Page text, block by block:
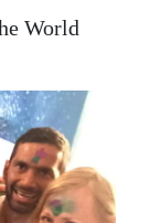
World